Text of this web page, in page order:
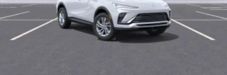
compatible phones
Wireless Apple CarPlay™ capability for compatible
phones
Wireless Android Auto™ capability for compatible